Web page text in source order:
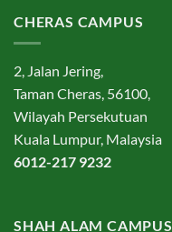
CHERAS CAMPUS
2, Jalan Jering,
Taman Cheras, 56100,
Wilayah Persekutuan
Kuala Lumpur, Malaysia
6012-217 9232
SHAH ALAM CAMPUS